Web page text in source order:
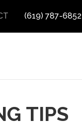
(619) 787-6852
TIPS